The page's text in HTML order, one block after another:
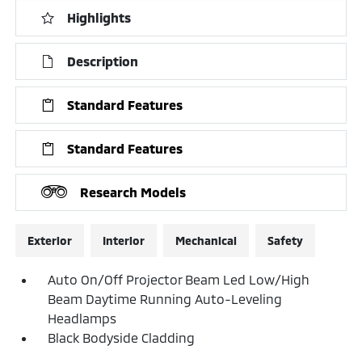
Highlights
Description
Standard Features
Standard Features
Research Models
Exterior Interior Mechanical Safety
Auto On/Off Projector Beam Led Low/High
Beam Daytime Running Auto-Leveling
Headlamps
Black Bodyside Cladding